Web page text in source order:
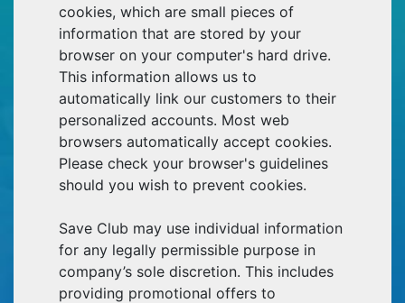
cookies, which are small pieces of
information that are stored by your
browser on your computer's hard drive.
This information allows us to
automatically link our customers to their
personalized accounts. Most web
browsers automatically accept cookies.
Please check your browser's guidelines
should you wish to prevent cookies.
Save Club may use individual information
for any legally permissible purpose in
company’s sole discretion. This includes
providing promotional offers to